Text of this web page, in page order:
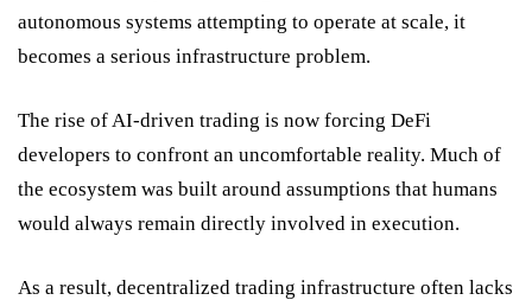
autonomous systems attempting to operate at scale, it
becomes a serious infrastructure problem.
The rise of AI-driven trading is now forcing DeFi
developers to confront an uncomfortable reality. Much of
the ecosystem was built around assumptions that humans
would always remain directly involved in execution.
As a result, decentralized trading infrastructure often lacks